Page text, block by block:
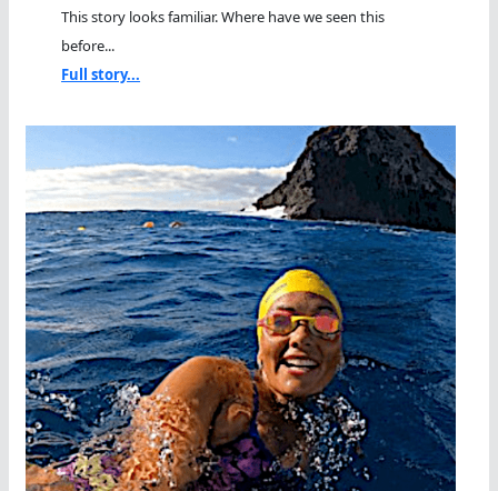
This story looks familiar. Where have we seen this
before...
Full story...